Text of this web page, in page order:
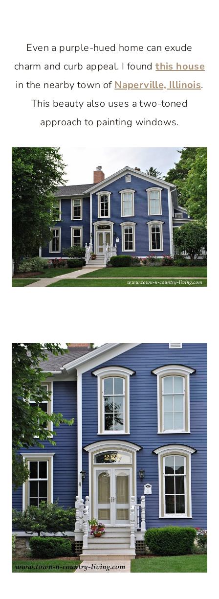
Even a purple-hued home can exude
charm and curb appeal. I foundthis house
in the nearby town of Naperville, Illinois.
This beauty also uses a two-toned
approach to painting windows.